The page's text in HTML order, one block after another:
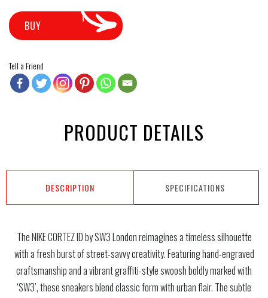
BUY
Tell a Friend
PRODUCT DETAILS
DESCRIPTION SPECIFICATIONS
The NIKE CORTEZ ID by SW3 London reimagines a timeless silhouette
with a fresh burst of street-savvy creativity. Featuring hand-engraved
craftsmanship and a vibrant graffiti-style swoosh boldly marked with
‘SW3’, these sneakers blend classic form with urban flair. The subtle